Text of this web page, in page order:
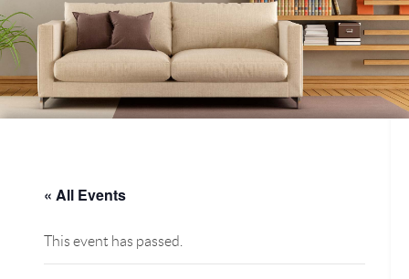
« All Events
This event has passed.